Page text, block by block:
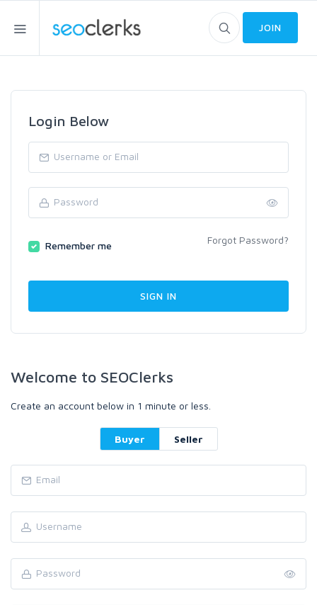
JOIN
Login Below
Remember me Forgot Password?
Welcome to SEOClerks
Create an account below in 1 minute or less.
Buyer Seller